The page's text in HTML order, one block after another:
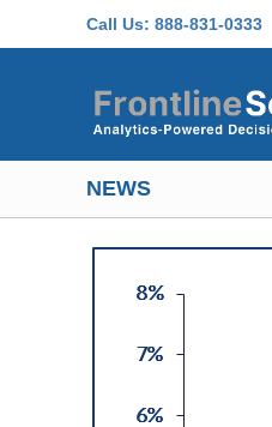
Call Us: 888-831-0333
NEWS